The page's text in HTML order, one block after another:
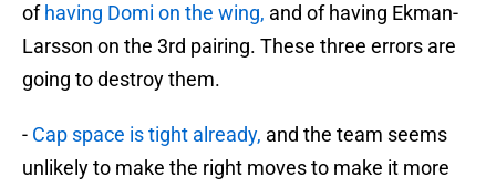
ofhaving Domi on the wing, and of having Ekman-
Larsson on the 3rd pairing. These three errors are
going to destroy them.
- Cap space is tight already, and the team seems
unlikely to make the right moves to make it more